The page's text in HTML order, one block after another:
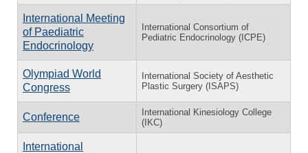
International Meeting
of Paediatric
Endocrinology
International Consortium of
Pediatric Endocrinology (ICPE)
Olympiad World
Congress
International Society of Aesthetic
Plastic Surgery (ISAPS)
Conference
International Kinesiology College
(IKC)
International